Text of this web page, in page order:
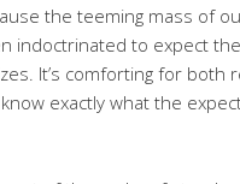
the teeming mass of
indoctrinated to expect
It’s comforting for both
exactly what the